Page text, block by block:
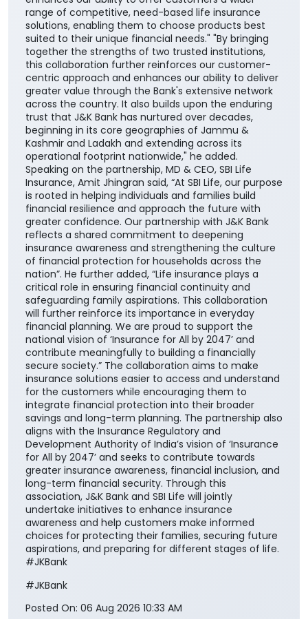
range of competitive, need-based life insurance
solutions, enabling them to choose products best
suited to their unique financial needs." "By bringing
together the strengths of two trusted institutions,
this collaboration further reinforces our customer-
centric approach and enhances our ability to deliver
greater value through the Bank's extensive network
across the country. It also builds upon the enduring
trust that J&K Bank has nurtured over decades,
beginning in its core geographies of Jammu &
Kashmir and Ladakh and extending across its
operational footprint nationwide," he added.
Speaking on the partnership, MD & CEO, SBI Life
Insurance, Amit Jhingran said, “At SBI Life, our purpose
is rooted in helping individuals and families build
financial resilience and approach the future with
greater confidence. Our partnership with J&K Bank
reflects a shared commitment to deepening
insurance awareness and strengthening the culture
of financial protection for households across the
nation”. He further added, “Life insurance plays a
critical role in ensuring financial continuity and
safeguarding family aspirations. This collaboration
will further reinforce its importance in everyday
financial planning. We are proud to support the
national vision of ‘Insurance for All by 2047’ and
contribute meaningfully to building a financially
secure society.” The collaboration aims to make
insurance solutions easier to access and understand
for the customers while encouraging them to
integrate financial protection into their broader
savings and long-term planning. The partnership also
aligns with the Insurance Regulatory and
Development Authority of India’s vision of ‘Insurance
for All by 2047’ and seeks to contribute towards
greater insurance awareness, financial inclusion, and
long-term financial security. Through this
association, J&K Bank and SBI Life will jointly
undertake initiatives to enhance insurance
awareness and help customers make informed
choices for protecting their families, securing future
aspirations, and preparing for different stages of life.
#JKBank
#JKBank
Posted On: 06 Aug 2026 10:33 AM